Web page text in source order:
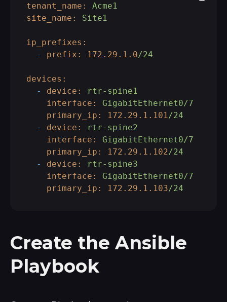
tenant_name:
Acme1
site_name:
Site1
ip_prefixes:
-
prefix: 172.29 .1 .0/24
devices:
-
device:
rtr-spine1
interface:
GigabitEthernet0/7
primary_ip:
172.29 .1 .101/24
-
device:
rtr-spine2
interface:
GigabitEthernet0/7
primary_ip:
172.29 .1 .102/24
-
device:
rtr-spine3
interface:
GigabitEthernet0/7
primary_ip:
172.29 .1 .103/24
Create the Ansible
Playbook